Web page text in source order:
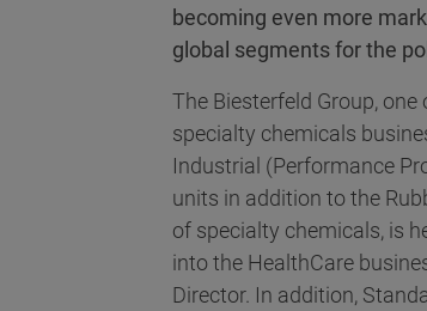
becoming even more
global segments for the
The Biesterfeld Group,
specialty chemicals
Industrial (Performance
units in addition to the
of specialty chemicals, is
into the HealthCare
Director. In addition,